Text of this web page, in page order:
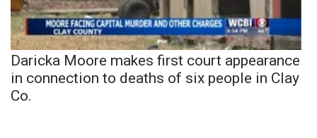
Daricka Moore makes first court appearance
in connection to deaths of six people in Clay
Co.